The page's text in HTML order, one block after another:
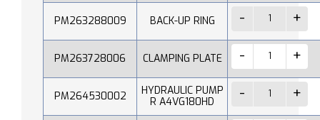
PM263288009 BACK-UP RING
PM263728006 CLAMPING PLATE
PM264530002
HYDRAULIC PUMP
R A4VG180HD